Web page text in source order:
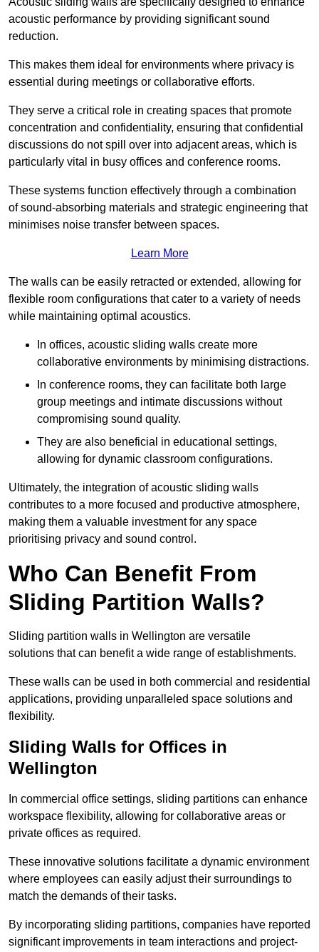
acoustic performance by providing significant sound
reduction.
This makes them ideal for environments where privacy is
essential during meetings or collaborative efforts.
They serve a critical role in creating spaces that promote
concentration and confidentiality, ensuring that confidential
discussions do not spill over into adjacent areas, which is
particularly vital in busy offices and conference rooms.
These systems function effectively through a combination
of sound-absorbing materials and strategic engineering that
minimises noise transfer between spaces.
Learn More
The walls can be easily retracted or extended, allowing for
flexible room configurations that cater to a variety of needs
while maintaining optimal acoustics.
In offices, acoustic sliding walls create more
collaborative environments by minimising distractions.
In conference rooms, they can facilitate both large
group meetings and intimate discussions without
compromising sound quality.
They are also beneficial in educational settings,
allowing for dynamic classroom configurations.
Ultimately, the integration of acoustic sliding walls
contributes to a more focused and productive atmosphere,
making them a valuable investment for any space
prioritising privacy and sound control.
Who Can Benefit From
Sliding Partition Walls?
Sliding partition walls in Wellington are versatile
solutions that can benefit a wide range of establishments.
These walls can be used in both commercial and residential
applications, providing unparalleled space solutions and
flexibility.
Sliding Walls for Offices in
Wellington
In commercial office settings, sliding partitions can enhance
workspace flexibility, allowing for collaborative areas or
private offices as required.
These innovative solutions facilitate a dynamic environment
where employees can easily adjust their surroundings to
match the demands of their tasks.
By incorporating sliding partitions, companies have reported
significant improvements in team interactions and project-